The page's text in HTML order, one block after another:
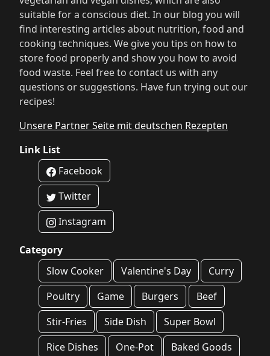
suitable for a conscious diet. In our blog you will
find interesting articles about nutrition, food and
cooking techniques. We give you tips on how to
store food properly and show you how to avoid
food waste. Feel free to contact us with any
questions or suggestions. Have fun trying out our
recipes!
Unsere Partner Seite mit deutschen Rezepten
Link List
Facebook
Twitter
Instagram
Category
Slow Cooker
Valentine's Day
Curry
Poultry
Game Burgers
Beef
Stir-Fries
Side Dish
Super Bowl
Rice Dishes
One-Pot
Baked Goods